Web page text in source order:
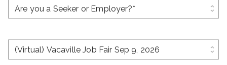
unfold_more
unfold_more